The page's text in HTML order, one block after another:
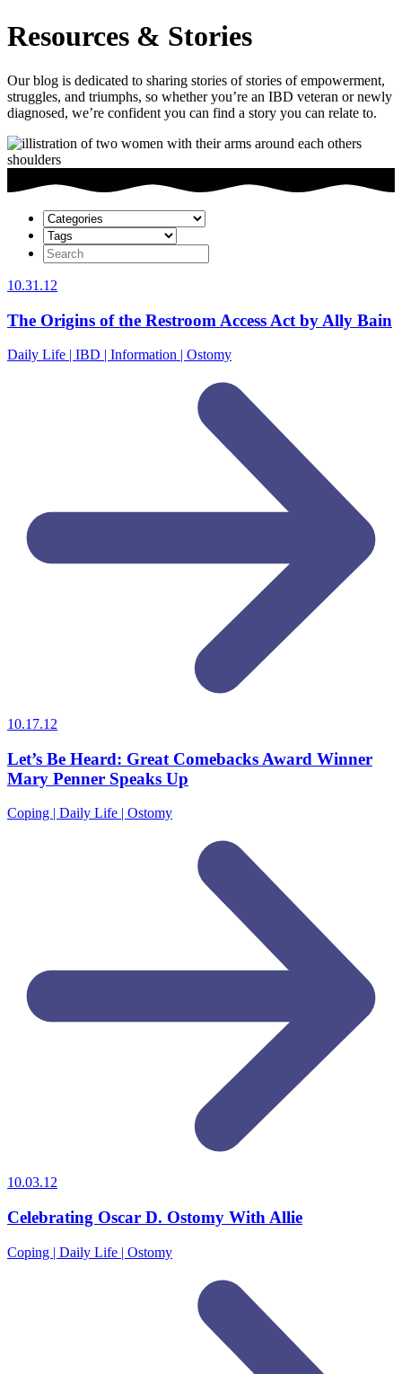
Resources & Stories
Our blog is dedicated to sharing stories of stories of empowerment,
struggles, and triumphs, so whether you’re an IBD veteran or newly
diagnosed, we’re confident you can find a story you can relate to.
10.31.12
The Origins of the Restroom Access Act by Ally Bain
Daily Life | IBD | Information | Ostomy
10.17.12
Let’s Be Heard: Great Comebacks Award Winner
Mary Penner Speaks Up
Coping | Daily Life | Ostomy
10.03.12
Celebrating Oscar D. Ostomy With Allie
Coping | Daily Life | Ostomy